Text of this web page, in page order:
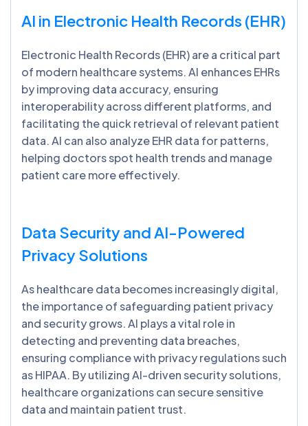
AI in Electronic Health Records (EHR)
Electronic Health Records (EHR) are a critical part
of modern healthcare systems. AI enhances EHRs
by improving data accuracy, ensuring
interoperability across different platforms, and
facilitating the quick retrieval of relevant patient
data. AI can also analyze EHR data for patterns,
helping doctors spot health trends and manage
patient care more effectively.
Data Security and AI-Powered
Privacy Solutions
As healthcare data becomes increasingly digital,
the importance of safeguarding patient privacy
and security grows. AI plays a vital role in
detecting and preventing data breaches,
ensuring compliance with privacy regulations such
as HIPAA. By utilizing AI-driven security solutions,
healthcare organizations can secure sensitive
data and maintain patient trust.